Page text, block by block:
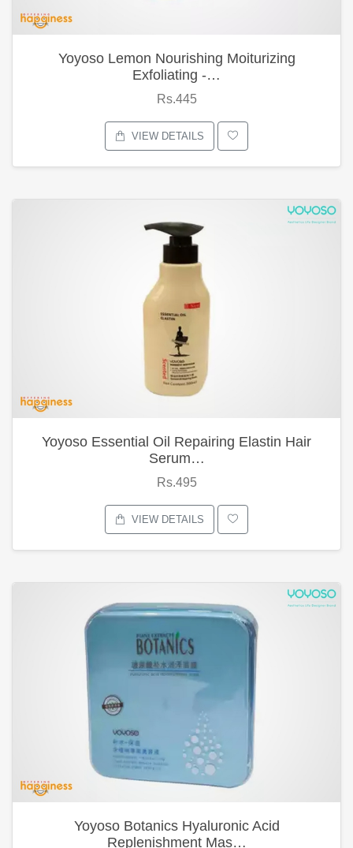
Yoyoso Lemon Nourishing Moiturizing
Exfoliating -…
Rs.445
VIEW DETAILS
Yoyoso Essential Oil Repairing Elastin Hair
Serum…
Rs.495
VIEW DETAILS
Yoyoso Botanics Hyaluronic Acid
Replenishment Mas…